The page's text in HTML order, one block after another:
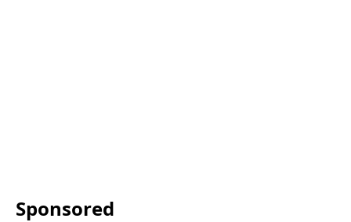
Sponsored